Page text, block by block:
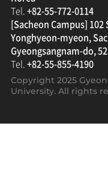
Tel.+82-55-772-0114
[Sacheon Campus]
Yonghyeon-myeon,
Gyeongsangnam-do,
Tel.+82-55-855-4190
Copyright 2025
University. All rights